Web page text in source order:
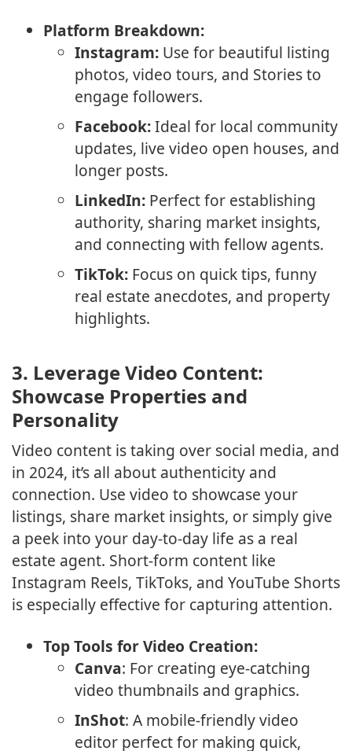
Platform Breakdown:
Instagram: Use for beautiful listing
photos, video tours, and Stories to
engage followers.
Facebook:Ideal for local community
updates, live video open houses, and
longer posts.
LinkedIn: Perfect for establishing
authority, sharing market insights,
and connecting with fellow agents.
TikTok: Focus on quick tips, funny
real estate anecdotes, and property
highlights.
3. Leverage Video Content:
Showcase Properties and
Personality
Video content is taking over social media, and
in 2024, it’s all about authenticity and
connection. Use video to showcase your
listings, share market insights, or simply give
a peek into your day-to-day life as a real
estate agent. Short-form content like
Instagram Reels, TikToks, and YouTube Shorts
is especially effective for capturing attention.
Top Tools for Video Creation:
Canva: For creating eye-catching
video thumbnails and graphics.
InShot: A mobile-friendly video
editor perfect for making quick,